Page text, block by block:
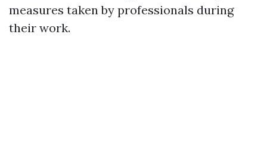
measures taken by professionals during
their work.